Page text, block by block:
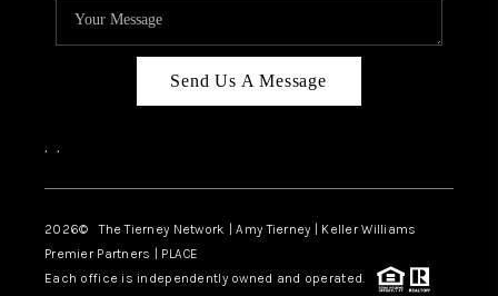
Send Us A Message
, ,
2026© The Tierney Network | Amy Tierney | Keller Williams
Premier Partners | PLACE
Each office is independently owned and operated.